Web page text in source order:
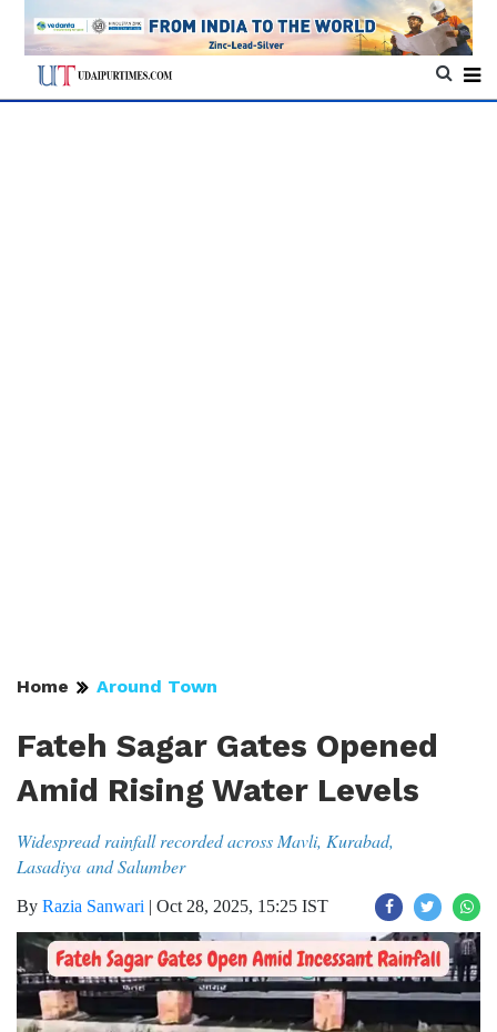
Home Around Town
Fateh Sagar Gates Opened
Amid Rising Water Levels
Widespread rainfall recorded across Mavli, Kurabad,
Lasadiya and Salumber
By Razia Sanwari | Oct 28, 2025, 15:25 IST